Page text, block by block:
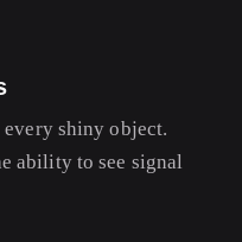
every shiny object.
ability to see signal